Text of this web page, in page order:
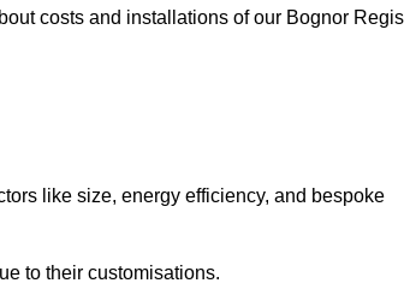
costs and installations of our Bognor Regis
like size, energy efficiency, and bespoke
to their customisations.